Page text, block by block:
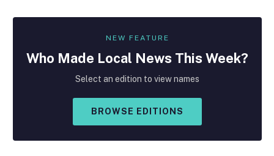
NEW FEATURE
Who Made Local News This Week?
Select an edition to view names
BROWSE EDITIONS